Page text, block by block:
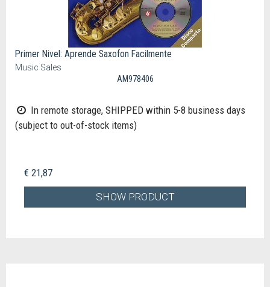
Primer Nivel: Aprende Saxofon Facilmente
Music Sales
AM978406
In remote storage, SHIPPED within 5-8 business days
(subject to out-of-stock items)
€ 21,87
SHOW PRODUCT